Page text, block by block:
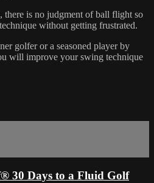
there is no judgment of ball flight so
without getting frustrated.
golfer or a seasoned player by
will improve your swing technique
30 Days to a Fluid Golf